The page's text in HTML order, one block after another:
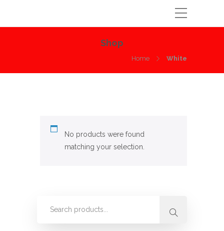
Shop
Home White
No products were found
matching your selection.